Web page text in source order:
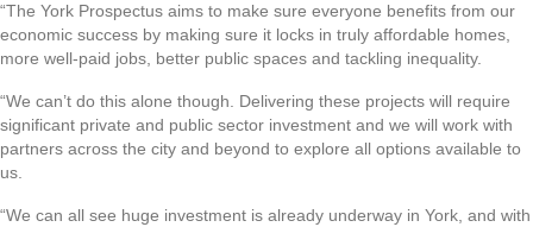
“The York Prospectus aims to make sure everyone benefits from our
economic success by making sure it locks in truly affordable homes,
more well-paid jobs, better public spaces and tackling inequality.
“We can’t do this alone though. Delivering these projects will require
significant private and public sector investment and we will work with
partners across the city and beyond to explore all options available to
us.
“We can all see huge investment is already underway in York, and with